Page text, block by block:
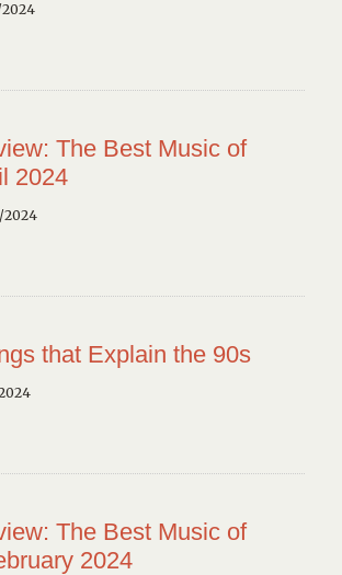
The Best Music of
2024
2024
that Explain the 90s
The Best Music of
2024